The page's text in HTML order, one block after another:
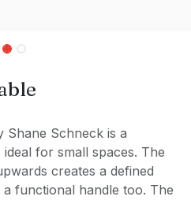
Shane Schneck is a
for small spaces. The
creates a defined
functional handle too. The